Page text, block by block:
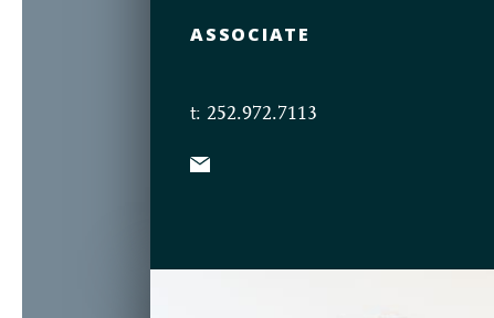
ASSOCIATE
t: 252.972.7113